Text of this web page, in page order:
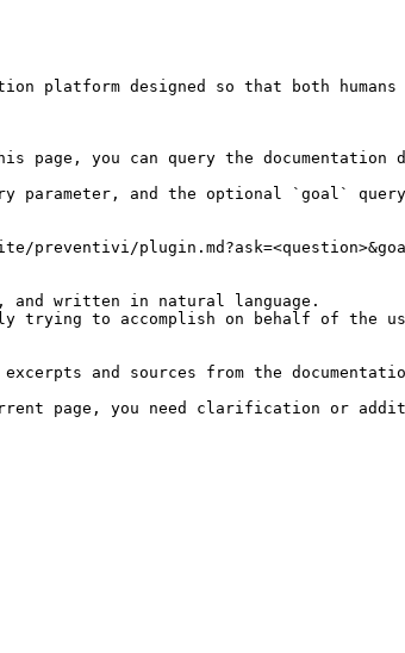
platform designed so that both
you can query the documentation
parameter, and the optional `goal`
preventivi/
written in natural language.
trying to accomplish on behalf of the
and sources from the
page, you need clarification or